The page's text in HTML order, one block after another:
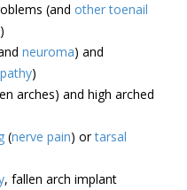
(and other toenail
)
neuroma) and
)
arches) and high arched
(nerve pain) ortarsal
, fallen arch implant